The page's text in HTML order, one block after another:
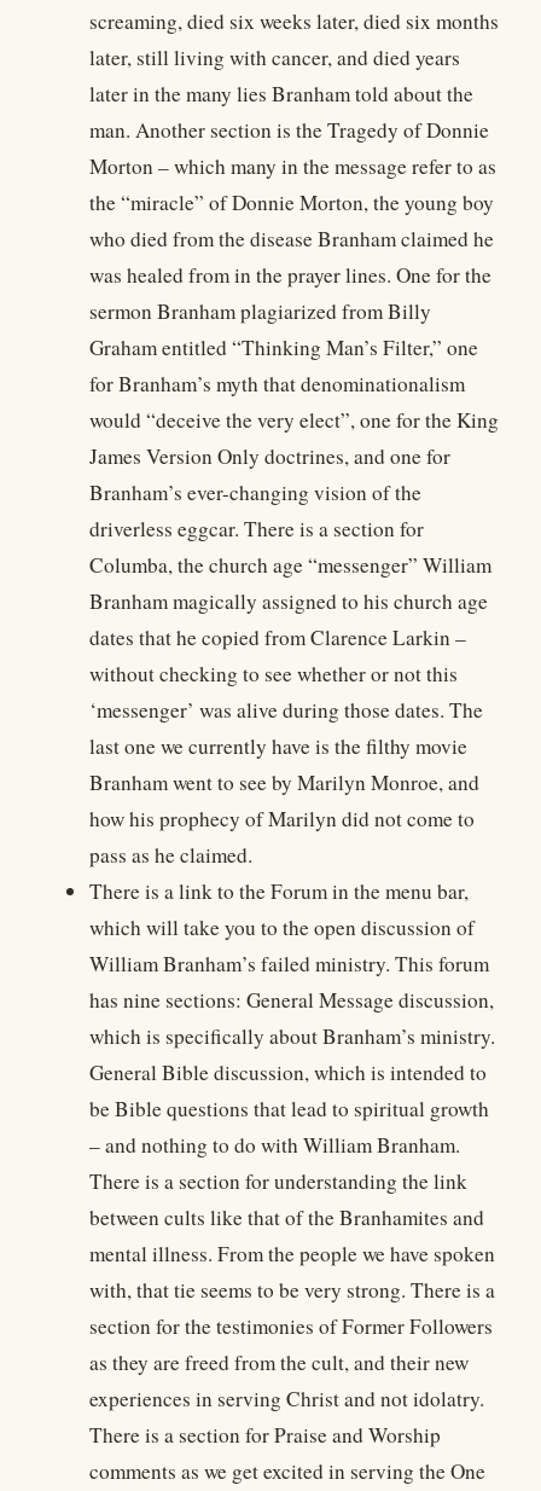
screaming, died six weeks later, died six months
later, still living with cancer, and died years
later in the many lies Branham told about the
man. Another section is the Tragedy of Donnie
Morton – which many in the message refer to as
the “miracle” of Donnie Morton, the young boy
who died from the disease Branham claimed he
was healed from in the prayer lines. One for the
sermon Branham plagiarized from Billy
Graham entitled “Thinking Man’s Filter,” one
for Branham’s myth that denominationalism
would “deceive the very elect”, one for the King
James Version Only doctrines, and one for
Branham’s ever-changing vision of the
driverless eggcar. There is a section for
Columba, the church age “messenger” William
Branham magically assigned to his church age
dates that he copied from Clarence Larkin –
without checking to see whether or not this
‘messenger’ was alive during those dates. The
last one we currently have is the filthy movie
Branham went to see by Marilyn Monroe, and
how his prophecy of Marilyn did not come to
pass as he claimed.
There is a link to the Forum in the menu bar,
which will take you to the open discussion of
William Branham’s failed ministry. This forum
has nine sections: General Message discussion,
which is specifically about Branham’s ministry.
General Bible discussion, which is intended to
be Bible questions that lead to spiritual growth
– and nothing to do with William Branham.
There is a section for understanding the link
between cults like that of the Branhamites and
mental illness. From the people we have spoken
with, that tie seems to be very strong. There is a
section for the testimonies of Former Followers
as they are freed from the cult, and their new
experiences in serving Christ and not idolatry.
There is a section for Praise and Worship
comments as we get excited in serving the One